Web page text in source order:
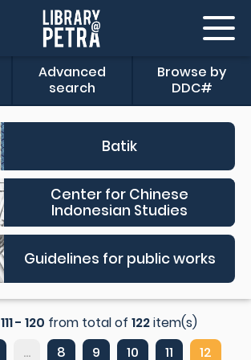
Advanced
search
Browse by
DDC#
Batik
Center for Chinese
Indonesian Studies
Guidelines for public works
111 - 120 from total of 122item(s)
... 8 9 10 11 12